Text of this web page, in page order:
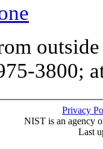
3800;
Privacy
NIST is an agency
Last